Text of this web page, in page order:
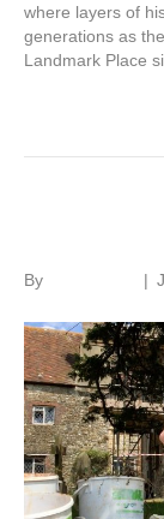
where layers of
generations as
Landmark Place
By |